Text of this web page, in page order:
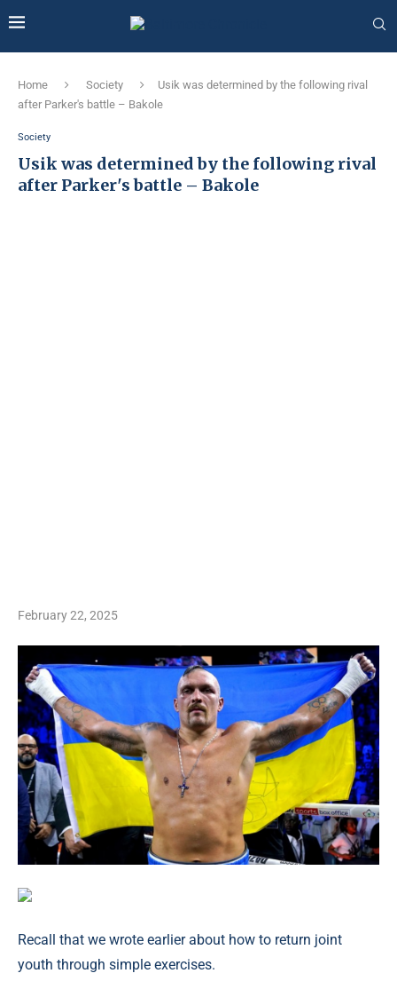
Home Society
Usik was determined by the following rival
after Parker's battle – Bakole
Society
Usik was determined by the following rival
after Parker's battle – Bakole
February 22, 2025
Recall that we wrote earlier about how to return joint
youth through simple exercises.